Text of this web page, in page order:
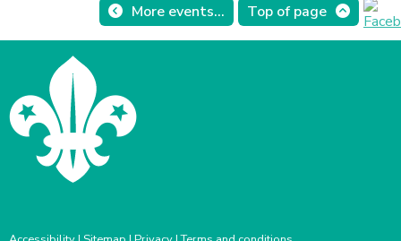
More events... Top of page